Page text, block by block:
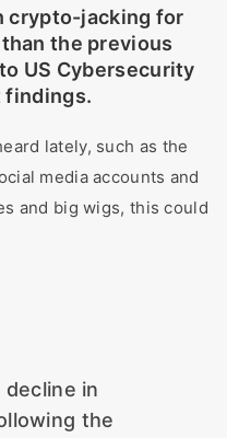
crypto-jacking for
the previous
US Cybersecurity
findings.
lately, such as the
media accounts and
and big wigs, this could
decline in
the